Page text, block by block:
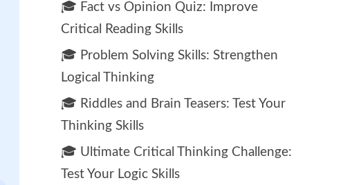
🎓 Fact vs Opinion Quiz: Improve
Critical Reading Skills
🎓 Problem Solving Skills: Strengthen
Logical Thinking
🎓 Riddles and Brain Teasers: Test Your
Thinking Skills
🎓 Ultimate Critical Thinking Challenge:
Test Your Logic Skills